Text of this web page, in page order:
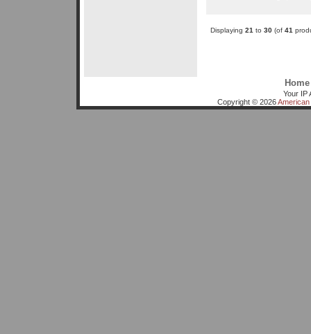
Displaying 21 to 30(of 41
Home
Your IP
Copyright © 2026